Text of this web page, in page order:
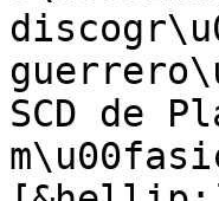
SCD de